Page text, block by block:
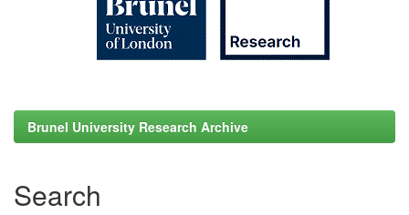
Brunel University Research Archive
Search